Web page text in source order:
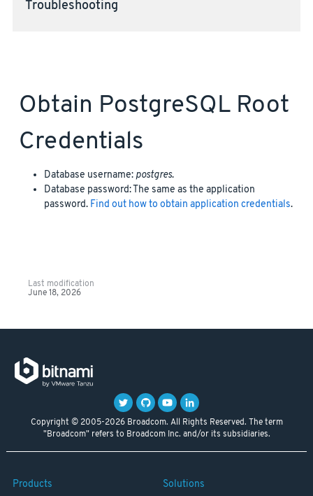
Troubleshooting
Obtain PostgreSQL Root
Credentials
Database username:postgres.
Database password: The same as the application
password. Find out how to obtain application credentials.
Last modification
June 18, 2026
Copyright © 2005-2026 Broadcom. All Rights Reserved. The term
"Broadcom" refers to Broadcom Inc. and/or its subsidiaries.
Products Solutions